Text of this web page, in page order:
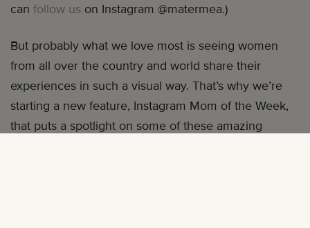
can follow us on Instagram @matermea.)
But probably what we love most is seeing women
from all over the country and world share their
experiences in such a visual way. That’s why we’re
starting a new feature, Instagram Mom of the Week,
that puts a spotlight on some of these amazing